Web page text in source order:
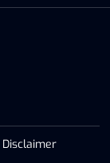
Disclaimer